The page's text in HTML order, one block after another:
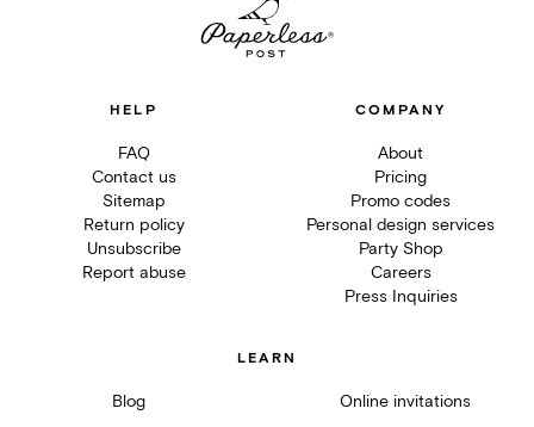
HELP
FAQ
Contact us
Sitemap
Return policy
Unsubscribe
Report abuse
COMPANY
About
Pricing
Promo codes
Personal design services
Party Shop
Careers
Press Inquiries
LEARN
Blog Online invitations